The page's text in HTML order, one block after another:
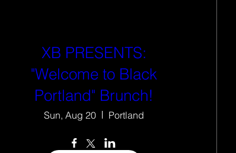
XB PRESENTS:
"Welcome to Black
Portland" Brunch!
Sun, Aug 20 Portland